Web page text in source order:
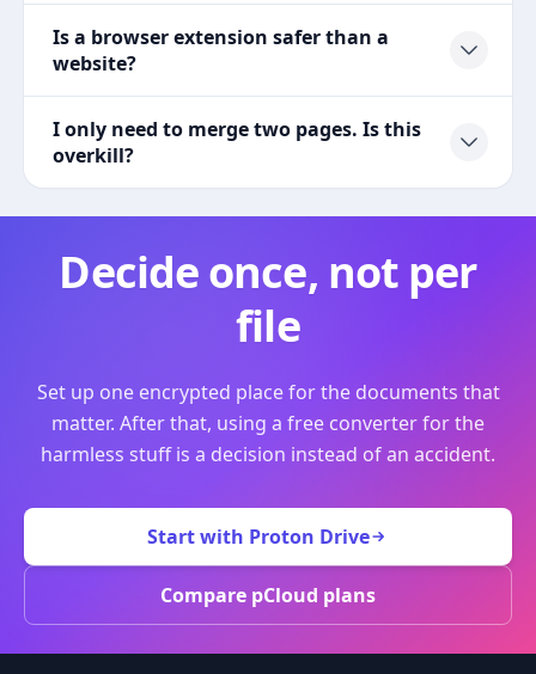
Is a browser extension safer than a
website?
I only need to merge two pages. Is this
overkill?
Decide once, not per
file
Set up one encrypted place for the documents that
matter. After that, using a free converter for the
harmless stuff is a decision instead of an accident.
Start with Proton Drive
Compare pCloud plans